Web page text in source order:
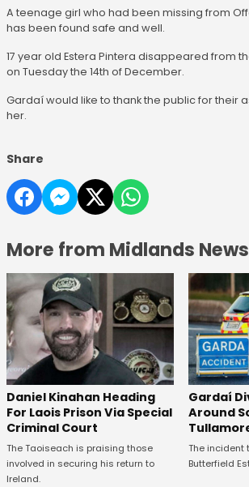
A teenage girl who had been missing from
has been found safe and well.
17 year old Estera Pintera disappeared from
on Tuesday the 14th of December.
Gardaí would like to thank the public for their
her.
Share
More from Midlands News
Daniel Kinahan Heading
For Laois Prison Via Special
Criminal Court
The Taoiseach is praising those
involved in securing his return to
Ireland.
Gardaí
Around
The incident
Butterfield